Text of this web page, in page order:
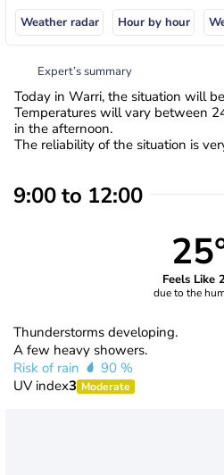
Weather radar Hour by hour
Expert’s summary
Today in Warri, the situation will
Temperatures will vary between
in the afternoon.
The reliability of the situation is
9:00 to 12:00
Feels Like
due to the
Thunderstorms developing.
A few heavy showers.
Risk of rain
90 %
UV index3 Moderate